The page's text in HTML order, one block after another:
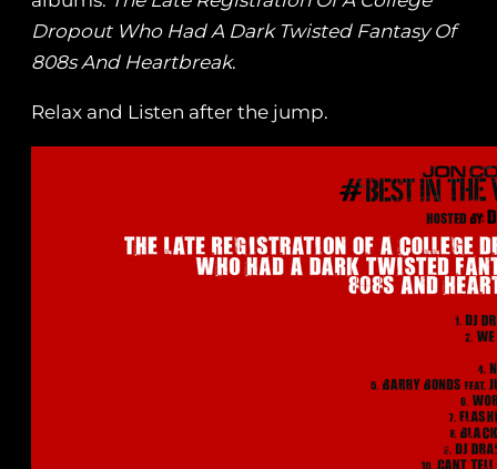
Dropout Who Had A Dark Twisted Fantasy Of
808s And Heartbreak.
Relax and Listen after the jump.